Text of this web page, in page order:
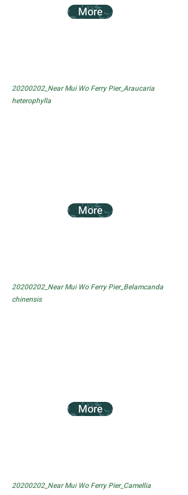
More
20200202_Near Mui Wo Ferry Pier_Araucaria
heterophylla
More
20200202_Near Mui Wo Ferry Pier_Belamcanda
chinensis
More
20200202_Near Mui Wo Ferry Pier_Camellia